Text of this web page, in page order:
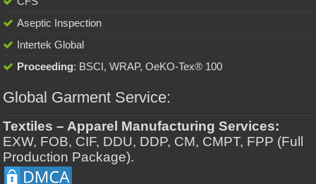
Aseptic Inspection
Intertek Global
Proceeding: BSCI, WRAP, OeKO-Tex® 100
Global Garment Service:
Textiles – Apparel Manufacturing Services:
EXW, FOB, CIF, DDU, DDP, CM, CMPT, FPP (Full
Production Package).